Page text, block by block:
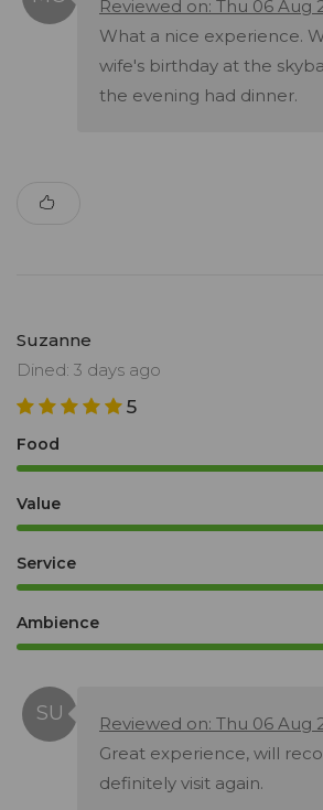
Reviewed on: Thu 06 Aug
What a nice experience.
wife's birthday at the
the evening had dinner.
Suzanne
Dined: 3 days ago
5
Food
Value
Service
Ambience
Reviewed on: Thu 06 Aug
Great experience, will
definitely visit again.